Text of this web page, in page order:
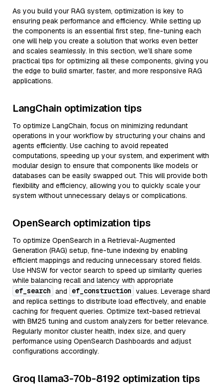
As you build your RAG system, optimization is key to
ensuring peak performance and efficiency. While setting up
the components is an essential first step, fine-tuning each
one will help you create a solution that works even better
and scales seamlessly. In this section, we’ll share some
practical tips for optimizing all these components, giving you
the edge to build smarter, faster, and more responsive RAG
applications.
LangChain optimization tips
To optimize LangChain, focus on minimizing redundant
operations in your workflow by structuring your chains and
agents efficiently. Use caching to avoid repeated
computations, speeding up your system, and experiment with
modular design to ensure that components like models or
databases can be easily swapped out. This will provide both
flexibility and efficiency, allowing you to quickly scale your
system without unnecessary delays or complications.
OpenSearch optimization tips
To optimize OpenSearch in a Retrieval-Augmented
Generation (RAG) setup, fine-tune indexing by enabling
efficient mappings and reducing unnecessary stored fields.
Use HNSW for vector search to speed up similarity queries
while balancing recall and latency with appropriate
ef_search and ef_construction values. Leverage shard
and replica settings to distribute load effectively, and enable
caching for frequent queries. Optimize text-based retrieval
with BM25 tuning and custom analyzers for better relevance.
Regularly monitor cluster health, index size, and query
performance using OpenSearch Dashboards and adjust
configurations accordingly.
Groq llama3-70b-8192 optimization tips